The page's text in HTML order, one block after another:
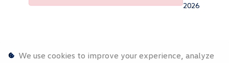
2026
We use cookies to improve your experience, analyze